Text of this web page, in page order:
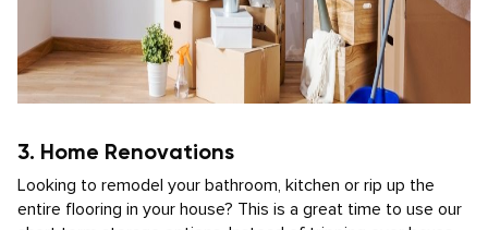
3. Home Renovations
Looking to remodel your bathroom, kitchen or rip up the
entire flooring in your house? This is a great time to use our